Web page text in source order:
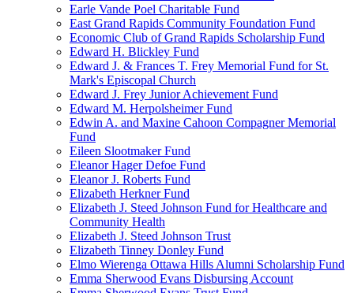
Earle Vande Poel Charitable Fund
East Grand Rapids Community Foundation Fund
Economic Club of Grand Rapids Scholarship Fund
Edward H. Blickley Fund
Edward J. & Frances T. Frey Memorial Fund for St.
Mark's Episcopal Church
Edward J. Frey Junior Achievement Fund
Edward M. Herpolsheimer Fund
Edwin A. and Maxine Cahoon Compagner Memorial
Fund
Eileen Slootmaker Fund
Eleanor Hager Defoe Fund
Eleanor J. Roberts Fund
Elizabeth Herkner Fund
Elizabeth J. Steed Johnson Fund for Healthcare and
Community Health
Elizabeth J. Steed Johnson Trust
Elizabeth Tinney Donley Fund
Elmo Wierenga Ottawa Hills Alumni Scholarship Fund
Emma Sherwood Evans Disbursing Account